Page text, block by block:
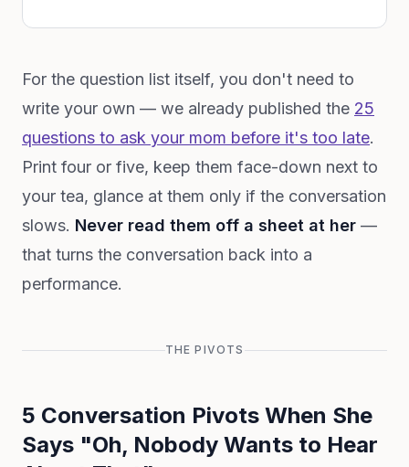
For the question list itself, you don't need to
write your own — we already published the 25
questions to ask your mom before it's too late.
Print four or five, keep them face-down next to
your tea, glance at them only if the conversation
slows. Never read them off a sheet at her —
that turns the conversation back into a
performance.
THE PIVOTS
5 Conversation Pivots When She
Says "Oh, Nobody Wants to Hear